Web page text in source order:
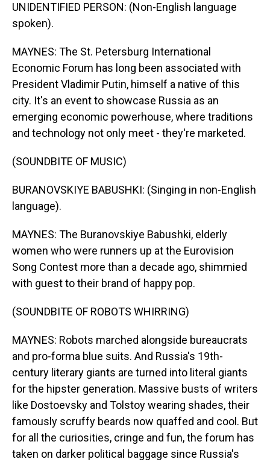
UNIDENTIFIED PERSON: (Non-English language
spoken).
MAYNES: The St. Petersburg International
Economic Forum has long been associated with
President Vladimir Putin, himself a native of this
city. It's an event to showcase Russia as an
emerging economic powerhouse, where traditions
and technology not only meet - they're marketed.
(SOUNDBITE OF MUSIC)
BURANOVSKIYE BABUSHKI: (Singing in non-English
language).
MAYNES: The Buranovskiye Babushki, elderly
women who were runners up at the Eurovision
Song Contest more than a decade ago, shimmied
with guest to their brand of happy pop.
(SOUNDBITE OF ROBOTS WHIRRING)
MAYNES: Robots marched alongside bureaucrats
and pro-forma blue suits. And Russia's 19th-
century literary giants are turned into literal giants
for the hipster generation. Massive busts of writers
like Dostoevsky and Tolstoy wearing shades, their
famously scruffy beards now quaffed and cool. But
for all the curiosities, cringe and fun, the forum has
taken on darker political baggage since Russia's